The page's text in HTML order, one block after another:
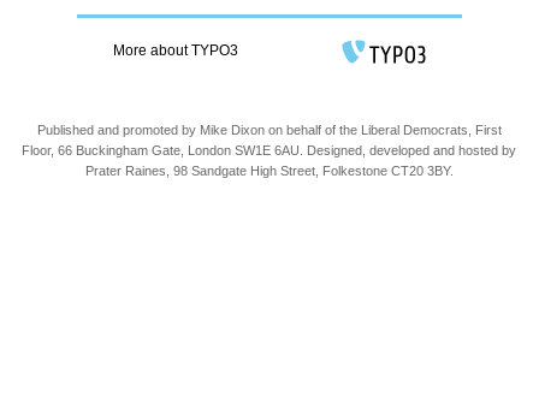
More about TYPO3
Published and promoted by Mike Dixon on behalf of the Liberal Democrats, First
Floor, 66 Buckingham Gate, London SW1E 6AU. Designed, developed and hosted by
Prater Raines, 98 Sandgate High Street, Folkestone CT20 3BY.